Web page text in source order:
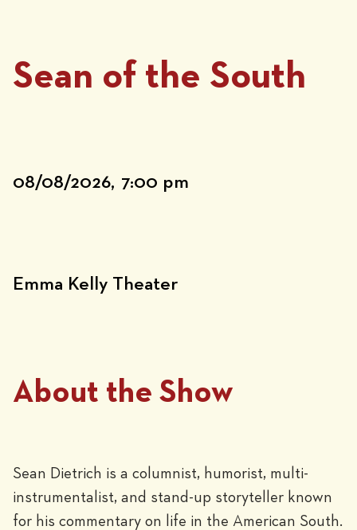
Sean of the South
08/08/2026, 7:00 pm
Emma Kelly Theater
About the Show
Sean Dietrich is a columnist, humorist, multi-
instrumentalist, and stand-up storyteller known
for his commentary on life in the American South.